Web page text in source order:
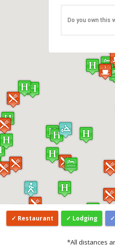
Jalan
Do you own this
Restaurant Lodging
*All distances